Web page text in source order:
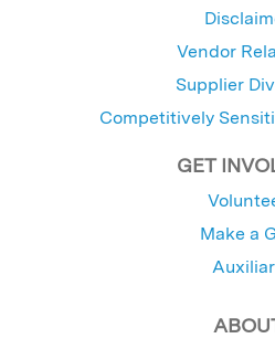
Vendor
Supplier
Competitively
GET
Make a